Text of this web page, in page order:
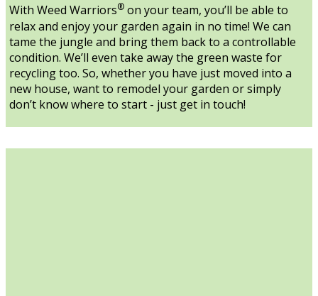
With Weed Warriors® on your team, you’ll be able to
relax and enjoy your garden again in no time! We can
tame the jungle and bring them back to a controllable
condition. We’ll even take away the green waste for
recycling too. So, whether you have just moved into a
new house, want to remodel your garden or simply
don’t know where to start - just get in touch!